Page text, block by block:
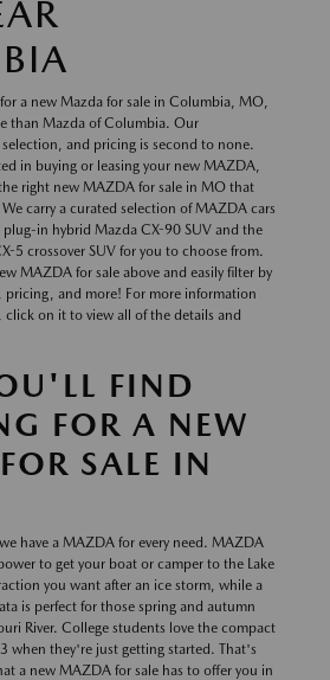
a new Mazda for sale in Columbia, MO,
than Mazda of Columbia. Our
and pricing is second to none.
in buying or leasing your new MAZDA,
right new MAZDA for sale in MO that
carry a curated selection of MAZDA cars
in hybrid Mazda CX-90 SUV and the
5 crossover SUV for you to choose from.
MAZDA for sale above and easily filter by
pricing, and more! For more information
click on it to view all of the details and
FIND
FOR A NEW
SALE IN
have a MAZDA for every need. MAZDA
to get your boat or camper to the Lake
you want after an ice storm, while a
is perfect for those spring and autumn
River. College students love the compact
when they're just getting started. That's
a new MAZDA for sale has to offer you in